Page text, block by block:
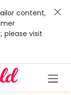
content,
please visit